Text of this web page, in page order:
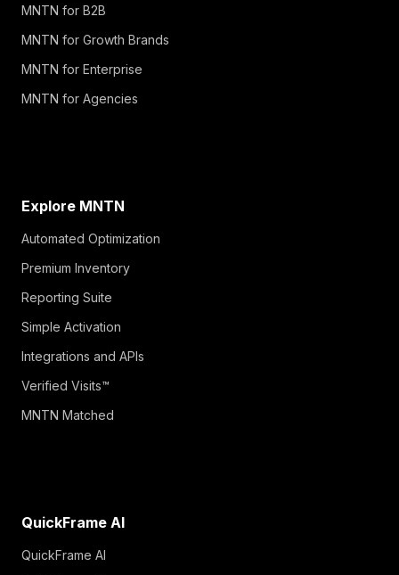
MNTN for B2B
MNTN for Growth Brands
MNTN for Enterprise
MNTN for Agencies
Explore MNTN
Automated Optimization
Premium Inventory
Reporting Suite
Simple Activation
Integrations and APIs
Verified Visits™
MNTN Matched
QuickFrame AI
QuickFrame AI